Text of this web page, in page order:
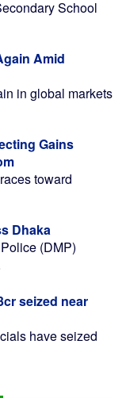
School
Amid
in global markets
Gains
toward
Dhaka
(DMP)
seized near
have seized